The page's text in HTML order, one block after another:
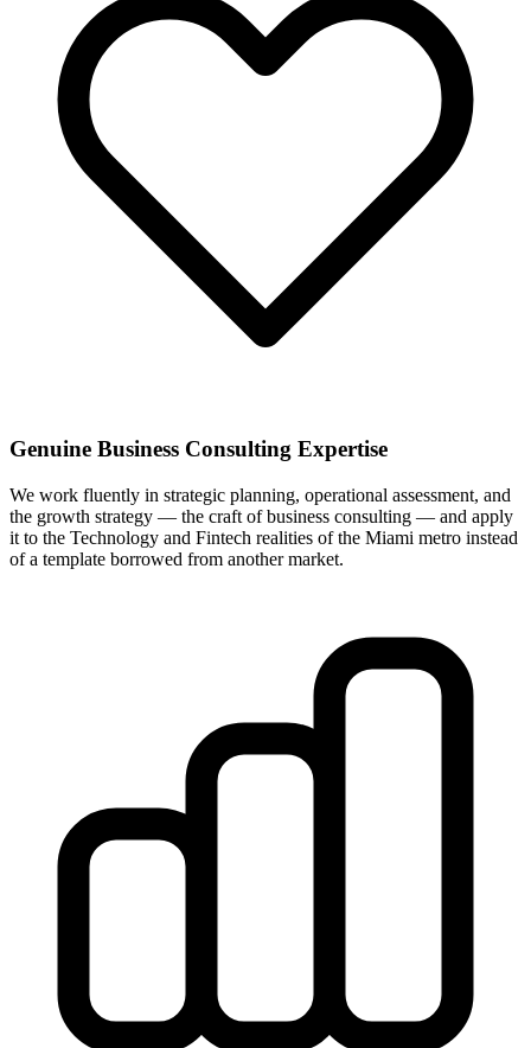
Genuine Business Consulting Expertise
We work fluently in strategic planning, operational assessment, and
the growth strategy — the craft of business consulting — and apply
it to the Technology and Fintech realities of the Miami metro instead
of a template borrowed from another market.